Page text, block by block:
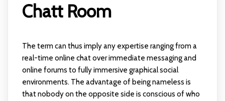
Chatt Room
The term can thus imply any expertise ranging from a
real-time online chat over immediate messaging and
online forums to fully immersive graphical social
environments. The advantage of being nameless is
that nobody on the opposite side is conscious of who